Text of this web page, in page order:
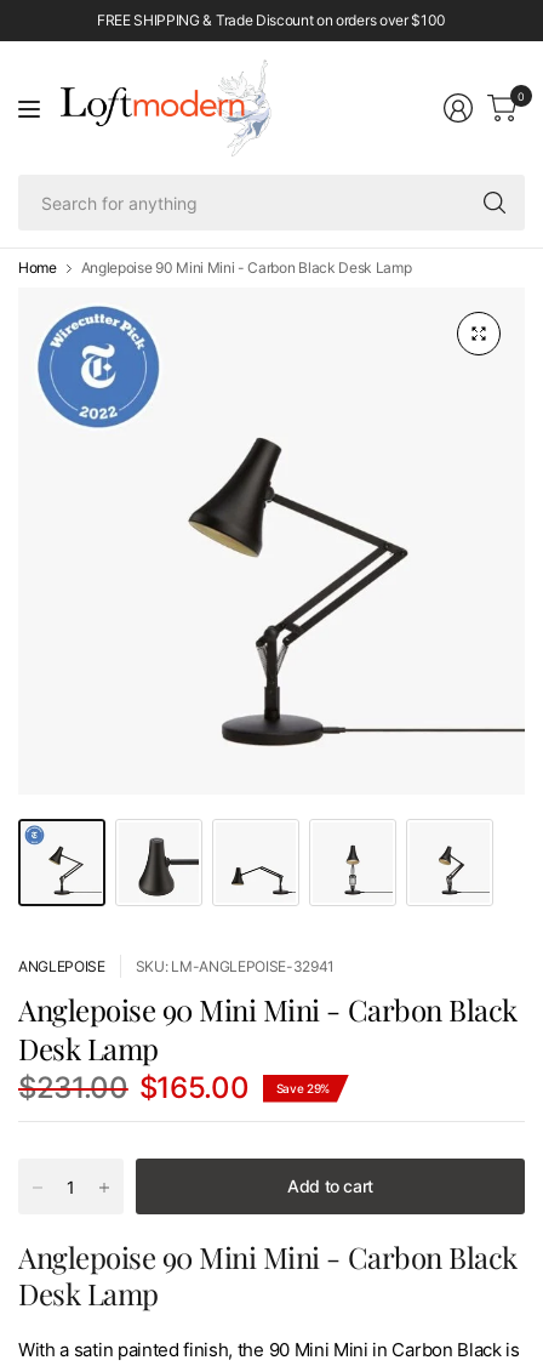
FREE SHIPPING & Trade Discount on orders over $100
0
Home Anglepoise 90 Mini Mini - Carbon Black Desk Lamp
ANGLEPOISE SKU: LM-ANGLEPOISE-32941
Anglepoise 90 Mini Mini - Carbon Black
Desk Lamp
$231.00 $165.00 Save 29%
Add to cart
Anglepoise 90 Mini Mini - Carbon Black
Desk Lamp
With a satin painted finish, the 90 Mini Mini in Carbon Black is